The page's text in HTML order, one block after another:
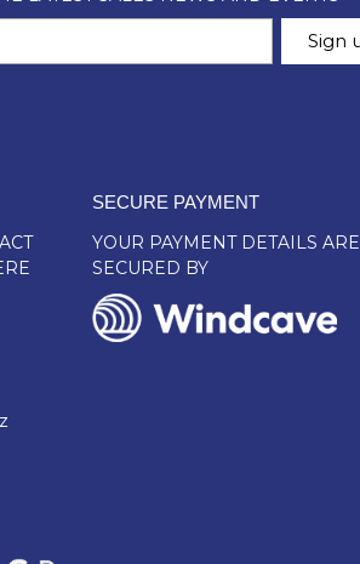
SECURE PAYMENT
YOUR PAYMENT DETAILS ARE
SECURED BY